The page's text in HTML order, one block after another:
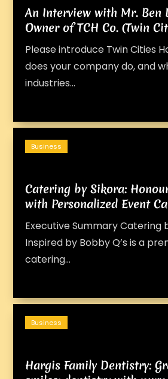
An Interview with Mr. Ben
Owner of TCH Co. (Twin
Please introduce Twin Cities
does your company do, and
industries...
Catering by Sikora:
with Personalized Event
Executive Summary Catering
Inspired by Bobby Q’s is a
catering...
Business
Hargis Family Dentistry:
Business